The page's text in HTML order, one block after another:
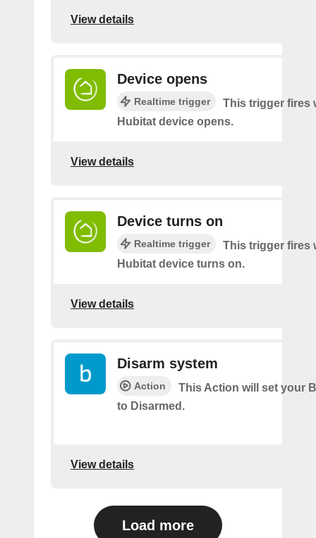
View details
Device opens
Realtime trigger
This trigger fires
Hubitat device opens.
View details
Device turns on
Realtime trigger
This trigger fires
Hubitat device turns on.
View details
Disarm system
Action
This Action will set your
to Disarmed.
View details
Load more